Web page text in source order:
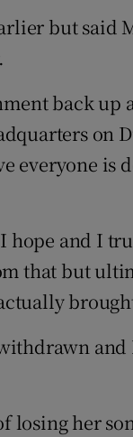
but said
back up
on
everyone is
hope and I
that but
losing her